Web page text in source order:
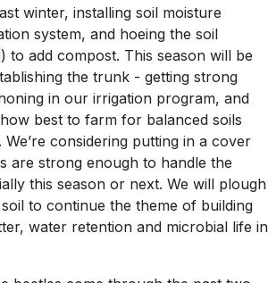
winter, installing soil moisture
system, and hoeing the soil
to add compost. This season will be
the trunk - getting strong
in our irrigation program, and
best to farm for balanced soils
We’re considering putting in a cover
are strong enough to handle the
this season or next. We will plough
to continue the theme of building
water retention and microbial life in